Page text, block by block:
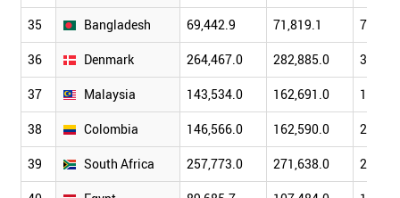
35 Bangladesh 69,442.9 71,819.1
36 Denmark 264,467.0 282,885.0
37 Malaysia 143,534.0 162,691.0
38 Colombia 146,566.0 162,590.0
39 South Africa 257,773.0 271,638.0